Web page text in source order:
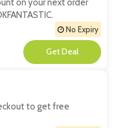
on your next order
No Expiry
**
to get free